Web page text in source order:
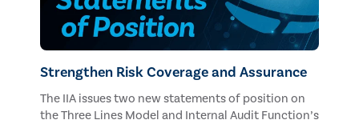
Strengthen Risk Coverage and Assurance
The IIA issues two new statements of position on
the Three Lines Model and Internal Audit Function’s